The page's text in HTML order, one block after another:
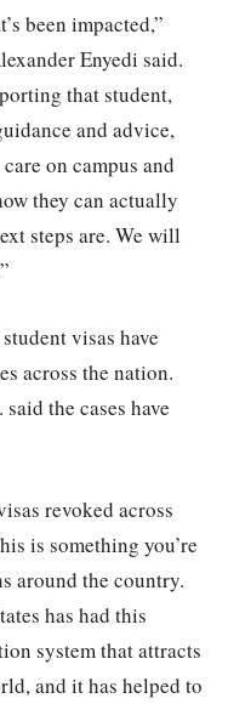
been impacted,”
Enyedi said.
that student,
and advice,
on campus and
they can actually
steps are. We will
visas have
across the nation.
the cases have
revoked across
is something you’re
around the country.
has had this
system that attracts
and it has helped to